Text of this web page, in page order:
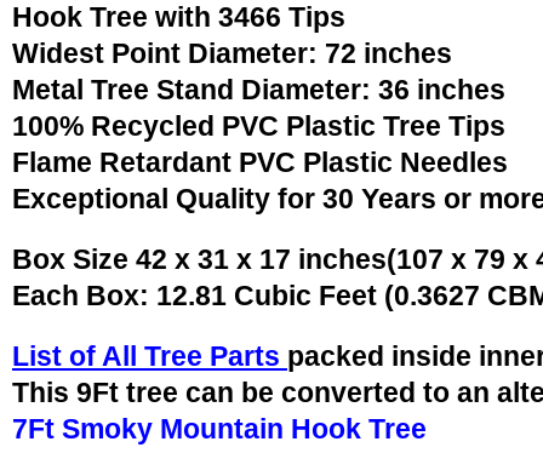
Hook Tree with 3466 Tips
Widest Point Diameter: 72 inches
Metal Tree Stand Diameter: 36 inches
100% Recycled PVC Plastic Tree Tips
Flame Retardant PVC Plastic Needles
Exceptional Quality for 30 Years or
Box Size 42 x 31 x 17 inches(107 x 79 x
Each Box: 12.81 Cubic Feet (0.3627
List of All Tree Parts packed inside
This 9Ft tree can be converted to an
7Ft Smoky Mountain Hook Tree